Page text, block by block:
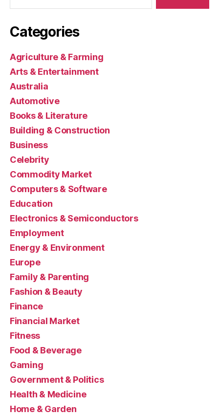
Categories
Agriculture & Farming
Arts & Entertainment
Australia
Automotive
Books & Literature
Building & Construction
Business
Celebrity
Commodity Market
Computers & Software
Education
Electronics & Semiconductors
Employment
Energy & Environment
Europe
Family & Parenting
Fashion & Beauty
Finance
Financial Market
Fitness
Food & Beverage
Gaming
Government & Politics
Health & Medicine
Home & Garden